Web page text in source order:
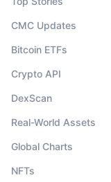
CMC Updates
Bitcoin ETFs
Crypto API
DexScan
Real-World Assets
Global Charts
NFTs